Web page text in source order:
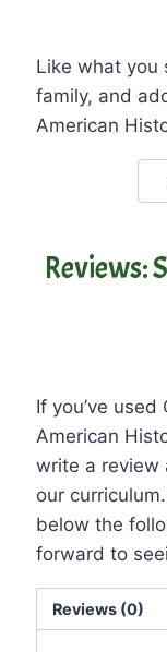
Like what you
family, and
American
Reviews:
If you’ve used
American
write a review
our
below the
forward to
Reviews (0)